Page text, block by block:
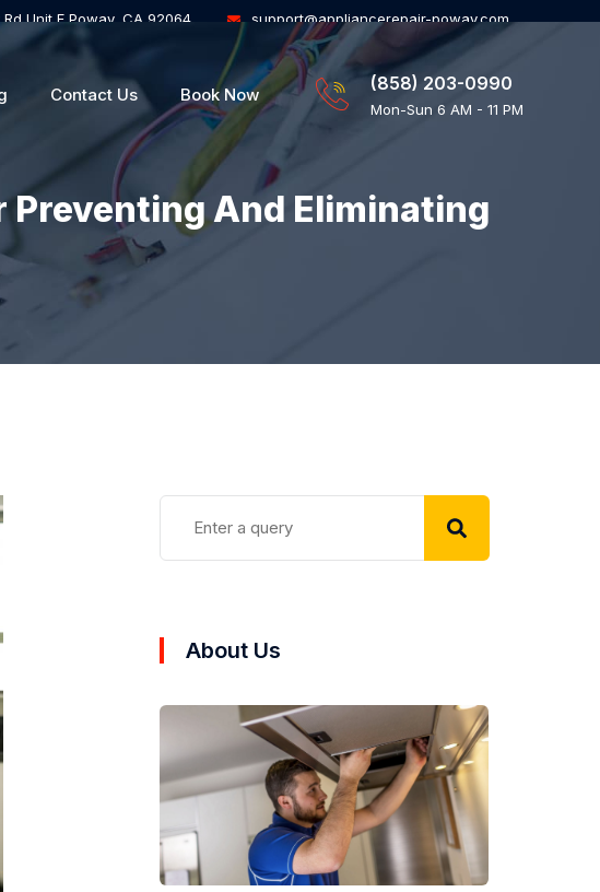
Unit F Poway, CA 92064 support@appliancerepair-poway.com
Contact Us Book Now
(858) 203-0990
Mon-Sun 6 AM - 11 PM
Preventing And Eliminating
About Us